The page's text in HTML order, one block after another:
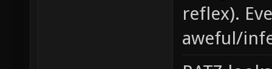
reflex).
aweful/